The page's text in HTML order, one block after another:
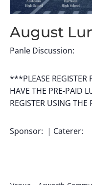
August
Panle Discussion:
***PLEASE REGISTER
HAVE THE PRE-PAID
REGISTER USING THE
Sponsor: | Caterer: